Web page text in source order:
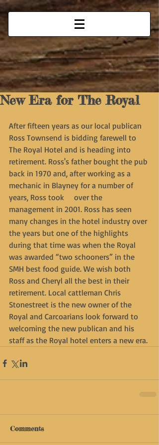
New Era for The Royal
After fifteen years as our local publican
Ross Townsend is bidding farewell to
The Royal Hotel and is heading into
retirement. Ross's father bought the pub
back in 1970 and, after working as a
mechanic in Blayney for a number of
years, Ross took     over the
management in 2001. Ross has seen
many changes in the hotel industry over
the years but one of the highlights
during that time was when the Royal
was awarded “two schooners” in the
SMH best food guide. We wish both
Ross and Cheryl all the best in their
retirement. Local cattleman Chris
Stonestreet is the new owner of the
Royal and Carcoarians look forward to
welcoming the new publican and his
staff as the Royal hotel enters a new era.
Comments